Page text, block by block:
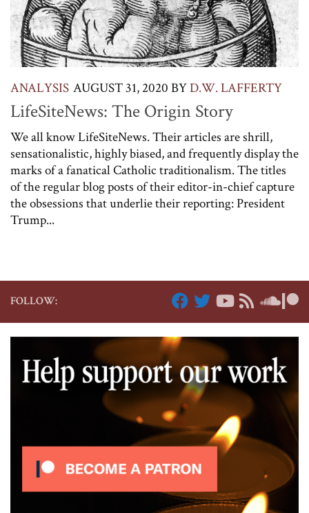
ANALYSIS AUGUST 31, 2020 BYD.W. LAFFERTY
LifeSiteNews: The Origin Story
We all know LifeSiteNews. Their articles are shrill,
sensationalistic, highly biased, and frequently display the
marks of a fanatical Catholic traditionalism. The titles
of the regular blog posts of their editor-in-chief capture
the obsessions that underlie their reporting: President
Trump...
FOLLOW: